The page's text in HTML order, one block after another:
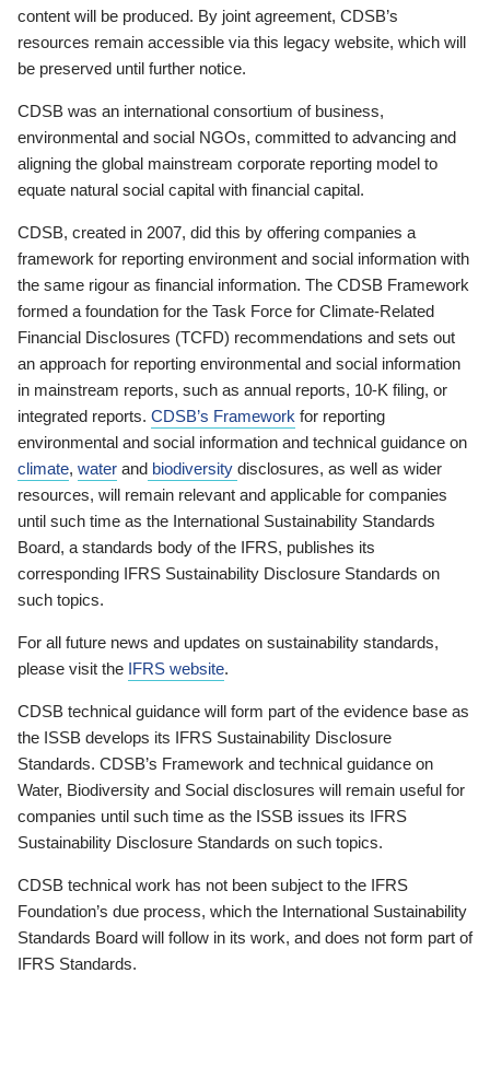
content will be produced. By joint agreement, CDSB’s
resources remain accessible via this legacy website, which will
be preserved until further notice.
CDSB was an international consortium of business,
environmental and social NGOs, committed to advancing and
aligning the global mainstream corporate reporting model to
equate natural social capital with financial capital.
CDSB, created in 2007, did this by offering companies a
framework for reporting environment and social information with
the same rigour as financial information. The CDSB Framework
formed a foundation for the Task Force for Climate-Related
Financial Disclosures (TCFD) recommendations and sets out
an approach for reporting environmental and social information
in mainstream reports, such as annual reports, 10-K filing, or
integrated reports. CDSB’s Framework for reporting
environmental and social information and technical guidance on
climate, water and biodiversity disclosures, as well as wider
resources, will remain relevant and applicable for companies
until such time as the International Sustainability Standards
Board, a standards body of the IFRS, publishes its
corresponding IFRS Sustainability Disclosure Standards on
such topics.
For all future news and updates on sustainability standards,
please visit the IFRS website.
CDSB technical guidance will form part of the evidence base as
the ISSB develops its IFRS Sustainability Disclosure
Standards. CDSB’s Framework and technical guidance on
Water, Biodiversity and Social disclosures will remain useful for
companies until such time as the ISSB issues its IFRS
Sustainability Disclosure Standards on such topics.
CDSB technical work has not been subject to the IFRS
Foundation’s due process, which the International Sustainability
Standards Board will follow in its work, and does not form part of
IFRS Standards.